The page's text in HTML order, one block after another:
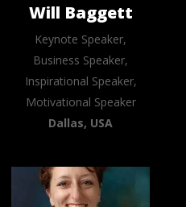
Will Baggett
Keynote Speaker,
Business Speaker,
Inspirational Speaker,
Motivational Speaker
Dallas, USA